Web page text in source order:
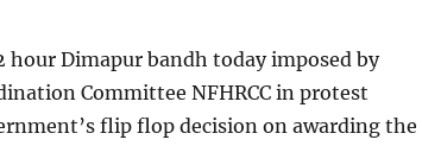
hour Dimapur bandh today imposed by
Committee NFHRCC in protest
flip flop decision on awarding the